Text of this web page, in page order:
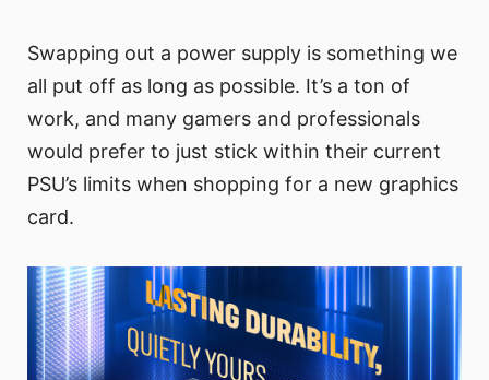
Swapping out a power supply is something we
all put off as long as possible. It’s a ton of
work, and many gamers and professionals
would prefer to just stick within their current
PSU’s limits when shopping for a new graphics
card.